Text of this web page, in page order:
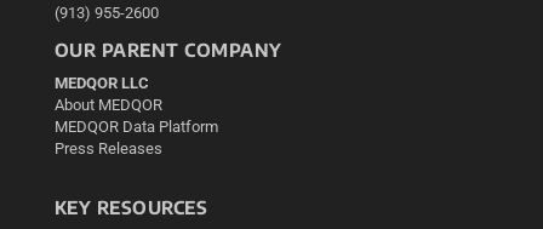
(913) 955-2600
OUR PARENT COMPANY
MEDQOR LLC
About MEDQOR
MEDQOR Data Platform
Press Releases
KEY RESOURCES